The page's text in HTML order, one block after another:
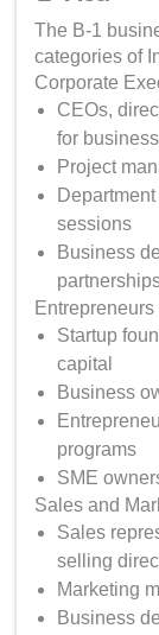
The B-1
categories of
Corporate
CEOs,
for
Project
sessions
Business
Startup
capital
Business
programs
SME
Sales and
Sales
selling
Marketing
Business